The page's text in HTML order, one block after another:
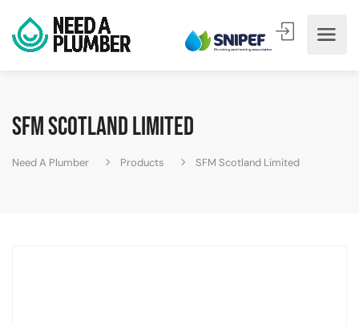
SFM Scotland Limited
Need A Plumber Products SFM Scotland Limited